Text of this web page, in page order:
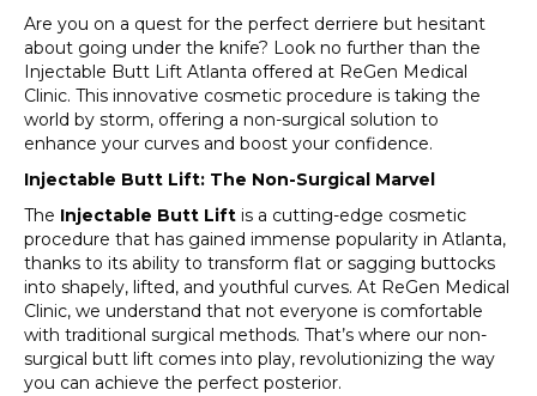
Are you on a quest for the perfect derriere but hesitant
about going under the knife? Look no further than the
Injectable Butt Lift Atlanta offered at ReGen Medical
Clinic. This innovative cosmetic procedure is taking the
world by storm, offering a non-surgical solution to
enhance your curves and boost your confidence.
Injectable Butt Lift: The Non-Surgical Marvel
The Injectable Butt Lift is a cutting-edge cosmetic
procedure that has gained immense popularity in Atlanta,
thanks to its ability to transform flat or sagging buttocks
into shapely, lifted, and youthful curves. At ReGen Medical
Clinic, we understand that not everyone is comfortable
with traditional surgical methods. That’s where our non-
surgical butt lift comes into play, revolutionizing the way
you can achieve the perfect posterior.